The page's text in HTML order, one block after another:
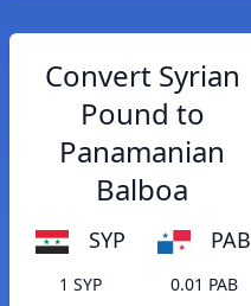
Convert Syrian
Pound to
Panamanian
Balboa
SYP PAB
1 SYP
0.01 PAB